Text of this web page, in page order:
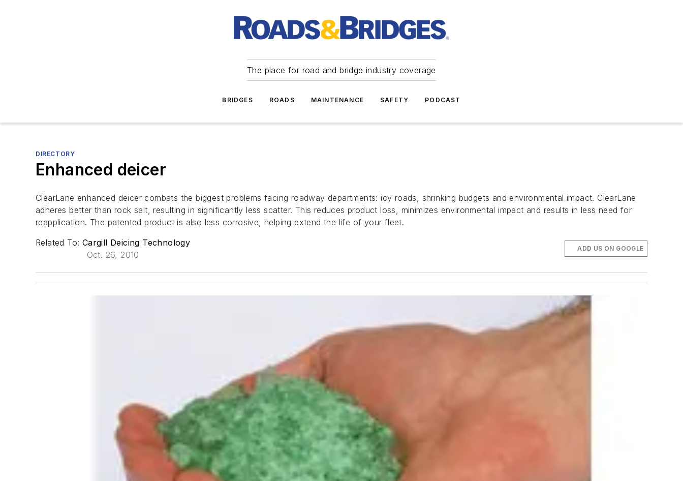
The place for road and bridge industry coverage
BRIDGES ROADS MAINTENANCE SAFETY PODCAST
DIRECTORY
Enhanced deicer
ClearLane enhanced deicer combats the biggest problems facing roadway departments: icy roads, shrinking budgets and environmental impact. ClearLane
adheres better than rock salt, resulting in significantly less scatter. This reduces product loss, minimizes environmental impact and results in less need for
reapplication. The patented product is also less corrosive, helping extend the life of your fleet.
Related To: Cargill Deicing Technology
Oct. 26, 2010
ADD US ON GOOGLE